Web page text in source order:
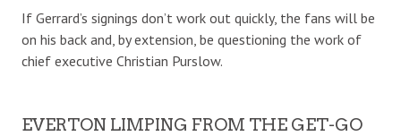
If Gerrard’s signings don’t work out quickly, the fans will be
on his back and, by extension, be questioning the work of
chief executive Christian Purslow.
EVERTON LIMPING FROM THE GET-GO